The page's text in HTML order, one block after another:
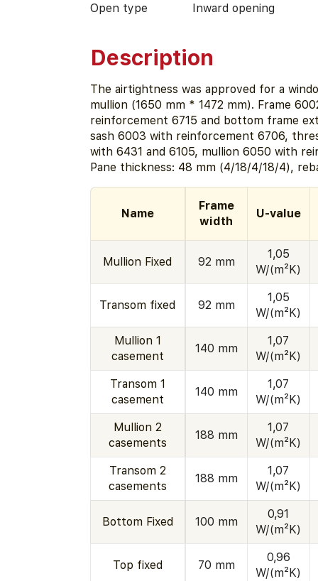
Open type Inward opening
Description
The airtightness was approved for a
mullion (1650 mm * 1472 mm). Frame
reinforcement 6715 and bottom frame
sash 6003 with reinforcement 6706,
with 6431 and 6105, mullion 6050 with
Pane thickness: 48 mm (4/18/4/18/4),
Name
Frame
width
U-value
Mullion Fixed 92 mm
1,05
W/(m²K)
Transom fixed 92 mm
1,05
W/(m²K)
Mullion 1
casement
140 mm
1,07
W/(m²K)
Transom 1
casement
140 mm
1,07
W/(m²K)
Mullion 2
casements
188 mm
1,07
W/(m²K)
Transom 2
casements
188 mm
1,07
W/(m²K)
Bottom Fixed 100 mm
0,91
W/(m²K)
Top fixed 70 mm
0,96
W/(m²K)